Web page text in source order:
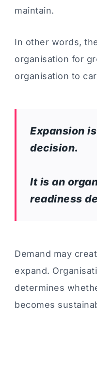
maintain.
In other words,
organisation for
organisation to
Expansion
decision.
It is an
readiness
Demand may
expand.
determines
becomes